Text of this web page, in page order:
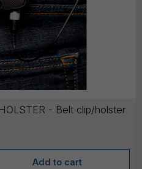
- Belt clip/holster